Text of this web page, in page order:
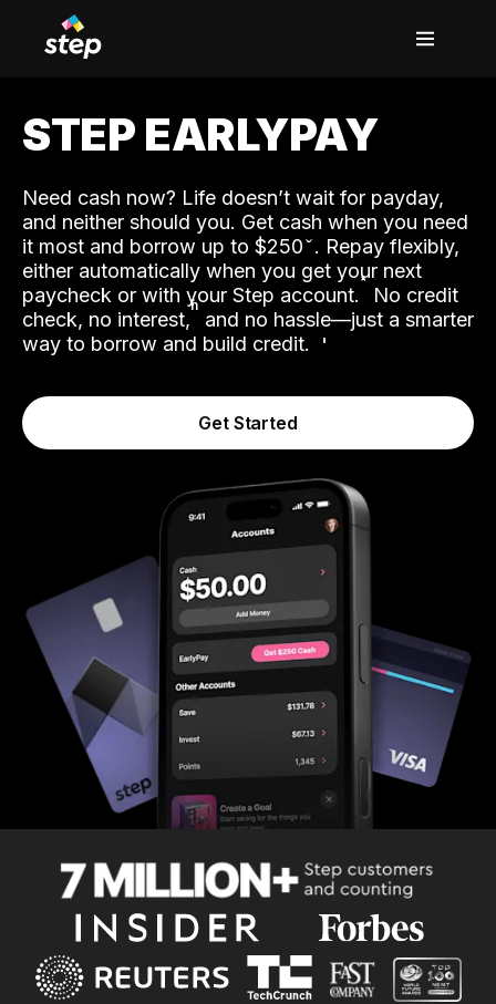
STEP EARLYPAY
Need cash now? Life doesn’t wait for payday,
and neither should you. Get cash when you need
it most and borrow up to $250. Repay flexibly,
either automatically when you get your next
paycheck or with your Step account.˟ No credit
check, no interest,ʱ and no hassle—just a smarter
way to borrow and build credit.
Get Started